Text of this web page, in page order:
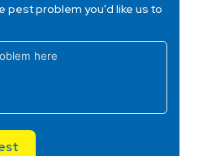
pest problem you'd like us to